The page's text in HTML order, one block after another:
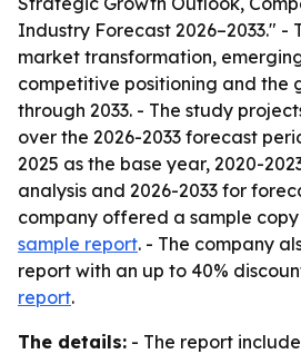
Industry Forecast 2026–2033." -
market transformation,
competitive positioning and the
through 2033. - The study
over the 2026-2033 forecast
2025 as the base year, 2020-
analysis and 2026-2033 for
company offered a sample
sample report. - The company
report with an up to 40%
report.
The details: - The report